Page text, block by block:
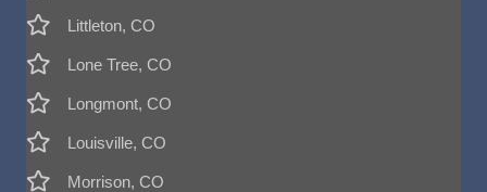
Littleton, CO
Lone Tree, CO
Longmont, CO
Louisville, CO
Morrison, CO